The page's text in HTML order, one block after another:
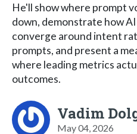
He'll show where prompt
down, demonstrate how
converge around intent
prompts, and present a
where leading metrics
outcomes.
Vadim
May 04, 2026